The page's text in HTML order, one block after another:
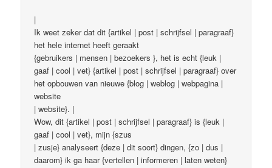
|
Ik weet zeker dat dit {artikel | post | schrijfsel | paragraaf}
het hele internet heeft geraakt
{gebruikers | mensen | bezoekers }, het is echt {leuk |
gaaf | cool | vet} {artikel | post | schrijfsel | paragraaf} over
het opbouwen van nieuwe {blog | weblog | webpagina |
website
| website}. |
Wow, dit {artikel | post | schrijfsel | paragraaf} is {leuk |
gaaf | cool | vet}, mijn {szus
| zusje} analyseert {deze | dit soort} dingen, {zo | dus |
daarom} ik ga haar {vertellen | informeren | laten weten}